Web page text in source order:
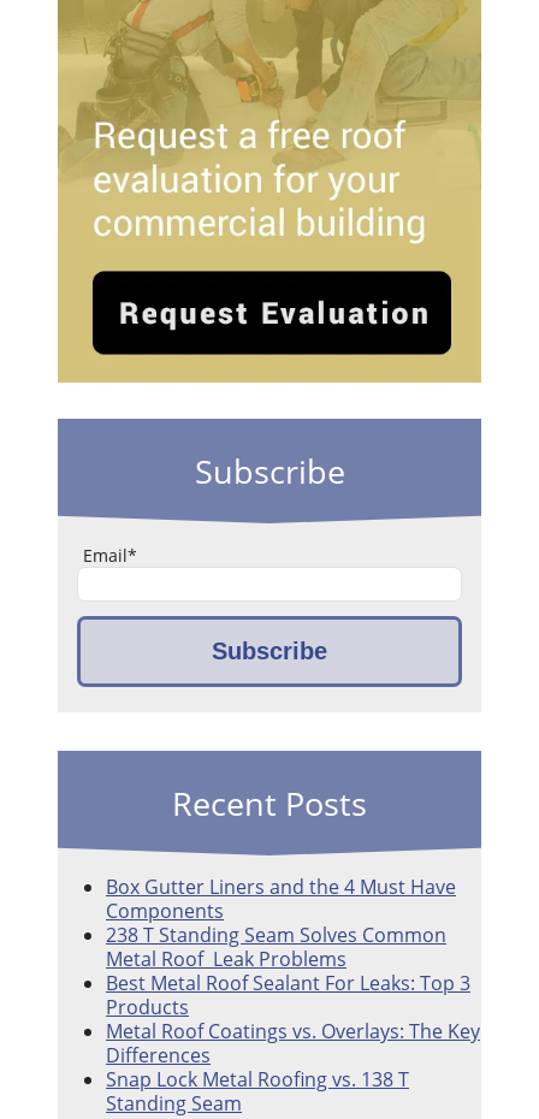
Subscribe
Email*
Recent Posts
Box Gutter Liners and the 4 Must Have
Components
238 T Standing Seam Solves Common
Metal Roof Leak Problems
Best Metal Roof Sealant For Leaks: Top 3
Products
Metal Roof Coatings vs. Overlays: The Key
Differences
Snap Lock Metal Roofing vs. 138 T
Standing Seam